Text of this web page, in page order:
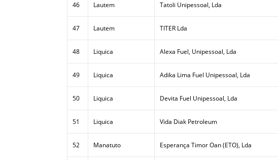
46 Lautem Tatoli Unipessoal, Lda
47 Lautem TITER Lda
48 Liquica Alexa Fuel, Unipessoal, Lda
49 Liquica Adika Lima Fuel Unipessoal, Lda
50 Liquica Devita Fuel Unipessoal, Lda
51 Liquica Vida Diak Petroleum
52 Manatuto Esperança Timor Oan (ETO), Lda